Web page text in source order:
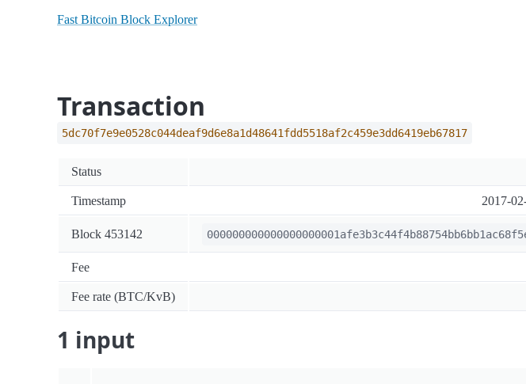
Fast Bitcoin Block Explorer
Transaction
5dc70f7e9e0528c044deaf9d6e8a1d48641fdd5518af2c459e3dd6419eb67817
Status
Timestamp 2017-
Block 453142
Fee
Fee rate (BTC/KvB)
1 input